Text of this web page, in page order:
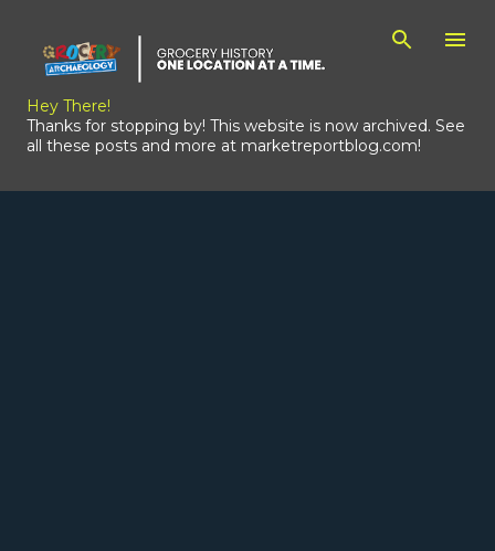
Hey There!
Thanks for stopping by! This website is now archived. See
all these posts and more at marketreportblog.com!